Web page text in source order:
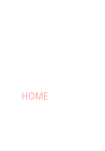
HOME